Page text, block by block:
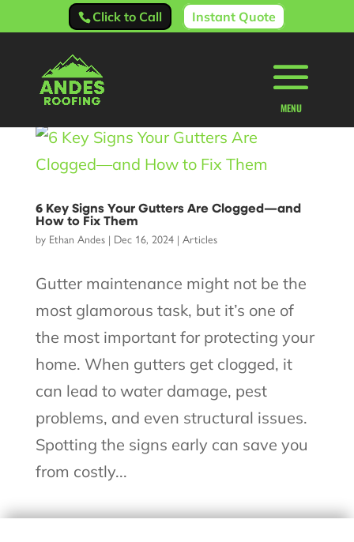
Click to Call Instant Quote
6 Key Signs Your Gutters Are Clogged—and
How to Fix Them
by Ethan Andes| Dec 16, 2024| Articles
Gutter maintenance might not be the
most glamorous task, but it’s one of
the most important for protecting your
home. When gutters get clogged, it
can lead to water damage, pest
problems, and even structural issues.
Spotting the signs early can save you
from costly...